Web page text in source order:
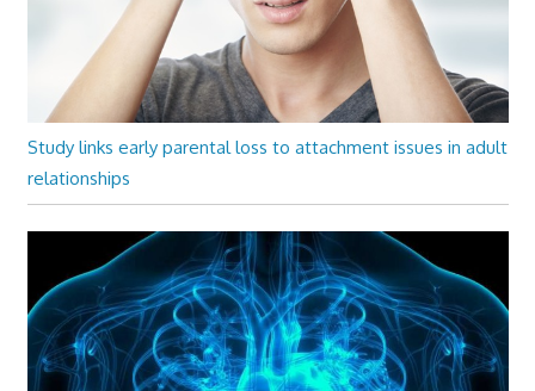
Study links early parental loss to attachment issues in adult
relationships